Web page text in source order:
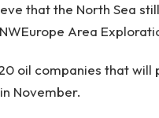
that the North Sea
Area
oil companies that
November.